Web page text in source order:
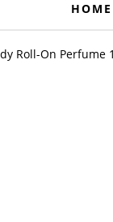
HOME
Roll-On Perfume